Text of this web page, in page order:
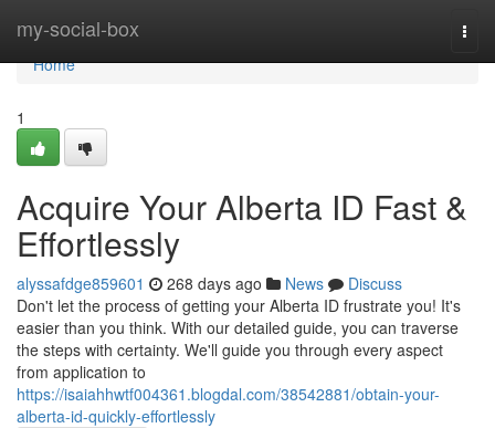
my-social-box
Home
Home
1
Acquire Your Alberta ID Fast &
Effortlessly
alyssafdge859601 268 days ago News
Discuss
Don't let the process of getting your Alberta ID frustrate you! It's
easier than you think. With our detailed guide, you can traverse
the steps with certainty. We'll guide you through every aspect
from application to
https://isaiahhwtf004361.blogdal.com/38542881/obtain-your-
alberta-id-quickly-effortlessly